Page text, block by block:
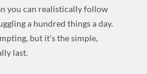
you can realistically follow
a hundred things a day.
but it’s the simple,
last.